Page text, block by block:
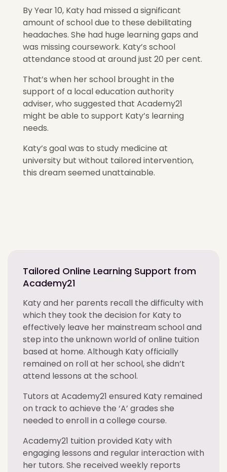
By Year 10, Katy had missed a significant
amount of school due to these debilitating
headaches. She had huge learning gaps and
was missing coursework. Katy’s school
attendance stood at around just 20 per cent.
That’s when her school brought in the
support of a local education authority
adviser, who suggested that Academy21
might be able to support Katy’s learning
needs.
Katy’s goal was to study medicine at
university but without tailored intervention,
this dream seemed unattainable.
Tailored Online Learning Support from
Academy21
Katy and her parents recall the difficulty with
which they took the decision for Katy to
effectively leave her mainstream school and
step into the unknown world of online tuition
based at home. Although Katy officially
remained on roll at her school, she didn’t
attend lessons at the school.
Tutors at Academy21 ensured Katy remained
on track to achieve the ‘A’ grades she
needed to enroll in a college course.
Academy21 tuition provided Katy with
engaging lessons and regular interaction with
her tutors. She received weekly reports